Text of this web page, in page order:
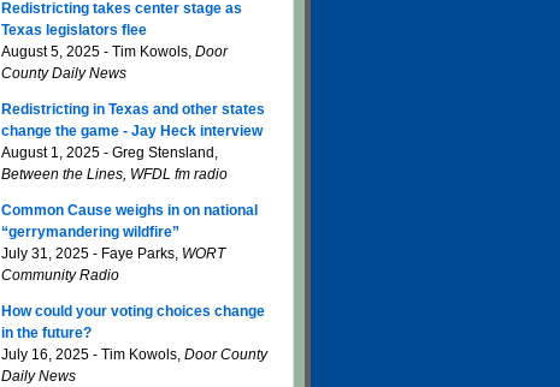
Redistricting takes center stage as
Texas legislators flee
August 5, 2025 - Tim Kowols, Door
County Daily News
Redistricting in Texas and other states
change the game - Jay Heck interview
August 1, 2025 - Greg Stensland,
Between the Lines, WFDL fm radio
Common Cause weighs in on national
“gerrymandering wildfire”
July 31, 2025 - Faye Parks, WORT
Community Radio
How could your voting choices change
in the future?
July 16, 2025 - Tim Kowols, Door County
Daily News